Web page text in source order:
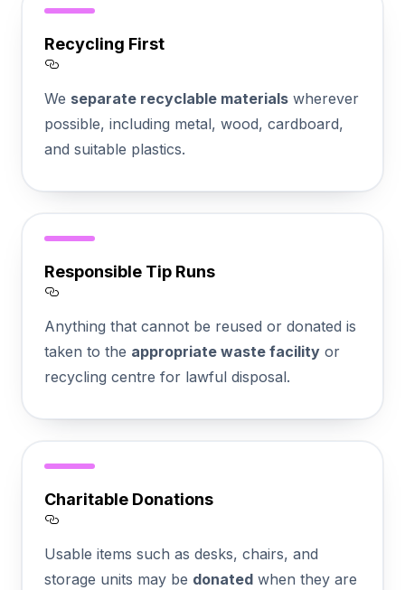
Recycling First
We separate recyclable materials wherever
possible, including metal, wood, cardboard,
and suitable plastics.
Responsible Tip Runs
Anything that cannot be reused or donated is
taken to the appropriate waste facility or
recycling centre for lawful disposal.
Charitable Donations
Usable items such as desks, chairs, and
storage units may be donated when they are